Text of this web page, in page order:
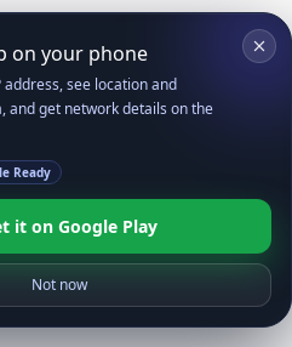
on your phone
address, see location and
and get network details on the
Ready
it on Google Play
Not now